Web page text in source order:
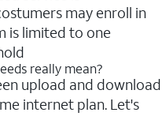
may enroll in
is limited to one
really mean?
upload and download
internet plan. Let's